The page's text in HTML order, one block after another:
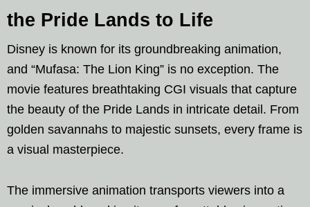
the Pride Lands to Life
Disney is known for its groundbreaking animation,
and “Mufasa: The Lion King” is no exception. The
movie features breathtaking CGI visuals that capture
the beauty of the Pride Lands in intricate detail. From
golden savannahs to majestic sunsets, every frame is
a visual masterpiece.
The immersive animation transports viewers into a